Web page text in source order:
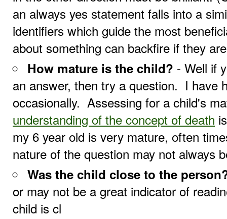
an always yes statement falls into a
identifiers which guide the most
about something can backfire if they
How mature is the child? - Well if
an answer, then try a question. I have
occasionally. Assessing for a child's
understanding of the concept of death
my 6 year old is very mature, often
nature of the question may not always
Was the child close to the
or may not be a great indicator of
child is cl